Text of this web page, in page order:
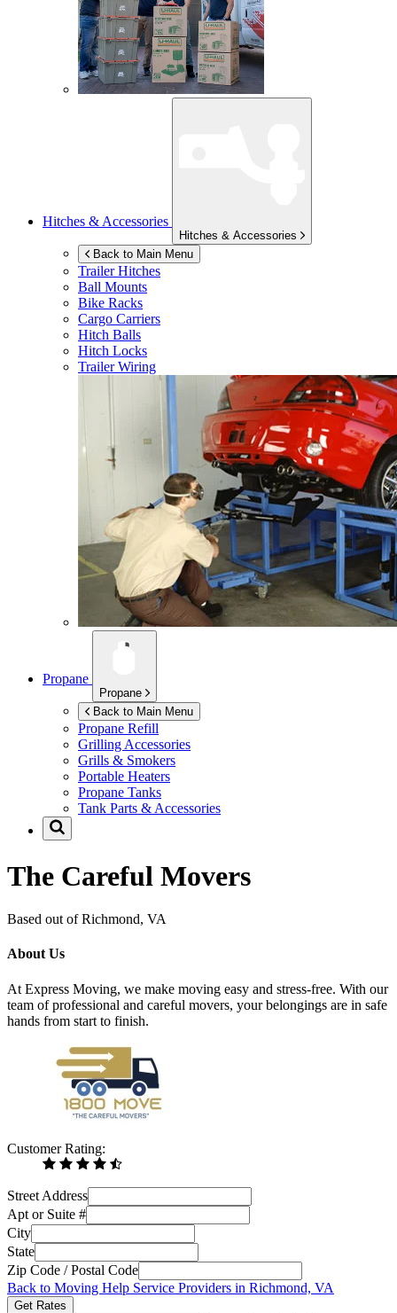
Hitches & Accessories
Hitches & Accessories
Back to Main Menu
Trailer Hitches
Ball Mounts
Bike Racks
Cargo Carriers
Hitch Balls
Hitch Locks
Trailer Wiring
Propane
Propane
Back to Main Menu
Propane Refill
Grilling Accessories
Grills & Smokers
Portable Heaters
Propane Tanks
Tank Parts & Accessories
The Careful Movers
Based out of Richmond, VA
About Us
At Express Moving, we make moving easy and stress-free. With our
team of professional and careful movers, your belongings are in safe
hands from start to finish.
Customer Rating:
Street Address
Apt or Suite #
City
State
Zip Code / Postal Code
Back to Moving Help Service Providers in Richmond, VA
Get Rates